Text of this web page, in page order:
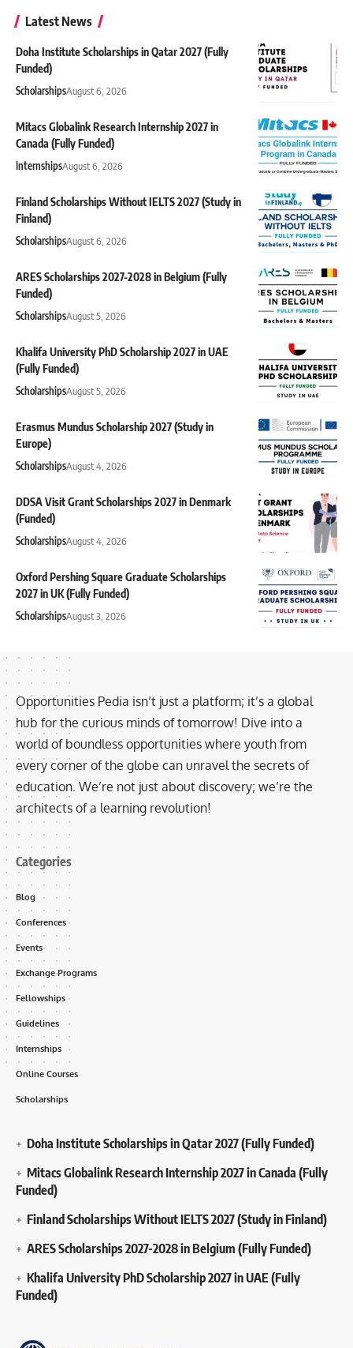
Latest News
Doha Institute Scholarships in Qatar 2027 (Fully
Funded)
ScholarshipsAugust 6, 2026
Mitacs Globalink Research Internship 2027 in
Canada (Fully Funded)
InternshipsAugust 6, 2026
Finland Scholarships Without IELTS 2027 (Study in
Finland)
ScholarshipsAugust 6, 2026
ARES Scholarships 2027-2028 in Belgium (Fully
Funded)
ScholarshipsAugust 5, 2026
Khalifa University PhD Scholarship 2027 in UAE
(Fully Funded)
ScholarshipsAugust 5, 2026
Erasmus Mundus Scholarship 2027 (Study in
Europe)
ScholarshipsAugust 4, 2026
DDSA Visit Grant Scholarships 2027 in Denmark
(Funded)
ScholarshipsAugust 4, 2026
Oxford Pershing Square Graduate Scholarships
2027 in UK (Fully Funded)
ScholarshipsAugust 3, 2026
Opportunities Pedia isn’t just a platform; it’s a global
hub for the curious minds of tomorrow! Dive into a
world of boundless opportunities where youth from
every corner of the globe can unravel the secrets of
education. We’re not just about discovery; we’re the
architects of a learning revolution!
Categories
Blog
Conferences
Events
Exchange Programs
Fellowships
Guidelines
Internships
Online Courses
Scholarships
Doha Institute Scholarships in Qatar 2027 (Fully Funded)
Mitacs Globalink Research Internship 2027 in Canada (Fully
Funded)
Finland Scholarships Without IELTS 2027 (Study in Finland)
ARES Scholarships 2027-2028 in Belgium (Fully Funded)
Khalifa University PhD Scholarship 2027 in UAE (Fully
Funded)